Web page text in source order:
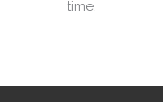
time.